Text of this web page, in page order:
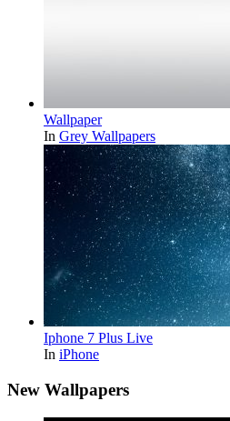
Wallpaper
In Grey Wallpapers
Iphone 7 Plus Live
In iPhone
New Wallpapers